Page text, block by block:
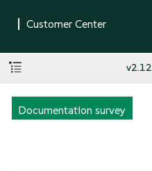
v2.12
Documentation survey